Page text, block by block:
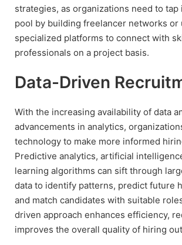
strategies, as organizations need to
pool by building freelancer networks or
specialized platforms to connect with
professionals on a project basis.
Data-Driven
With the increasing availability of data
advancements in analytics,
technology to make more informed
Predictive analytics, artificial
learning algorithms can sift through
data to identify patterns, predict future
and match candidates with suitable
driven approach enhances efficiency,
improves the overall quality of hiring